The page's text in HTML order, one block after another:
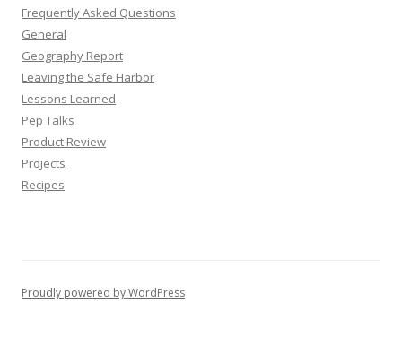
Frequently Asked Questions
General
Geography Report
Leaving the Safe Harbor
Lessons Learned
Pep Talks
Product Review
Projects
Recipes
Proudly powered by WordPress